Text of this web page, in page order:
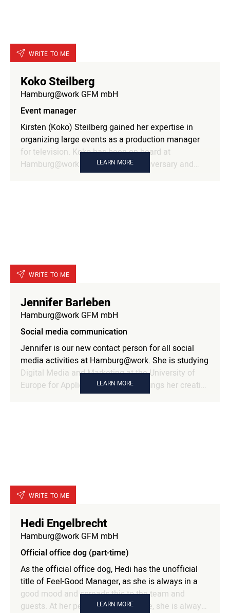
WRITE TO ME
Koko Steilberg
Hamburg@work GFM mbH
Event manager
Kirsten (Koko) Steilberg gained her expertise in
organizing large events as a production manager
for television. Koko has been on board at
Hamburg@work since our 25th anniversary and
manages large and small events.
LEARN MORE
WRITE TO ME
Jennifer Barleben
Hamburg@work GFM mbH
Social media communication
Jennifer is our new contact person for all social
media activities at Hamburg@work. She is studying
Digital Media and Marketing at the University of
Europe for Applied Sciences and brings her creative
skills and knowledge to the social media team. She
LEARN MORE
WRITE TO ME
Hedi Engelbrecht
Hamburg@work GFM mbH
Official office dog (part-time)
As the official office dog, Hedi has the unofficial
title of Feel-Good Manager, as she is always in a
good mood and spreads this to the team and
guests. At her permanent workplace, she is always
LEARN MORE